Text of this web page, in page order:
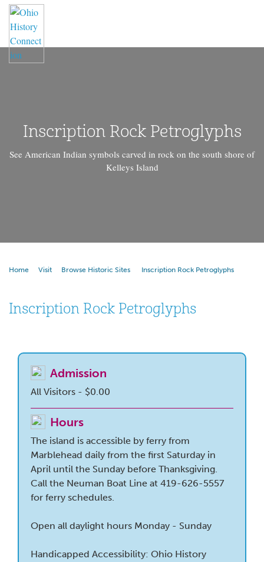
Inscription Rock Petroglyphs
See American Indian symbols carved in rock on the south shore of
Kelleys Island
Home Visit Browse Historic Sites Inscription Rock Petroglyphs
Inscription Rock Petroglyphs
Admission
All Visitors - $0.00
Hours
The island is accessible by ferry from
Marblehead daily from the first Saturday in
April until the Sunday before Thanksgiving.
Call the Neuman Boat Line at 419-626-5557
for ferry schedules.
Open all daylight hours Monday - Sunday
Handicapped Accessibility: Ohio History